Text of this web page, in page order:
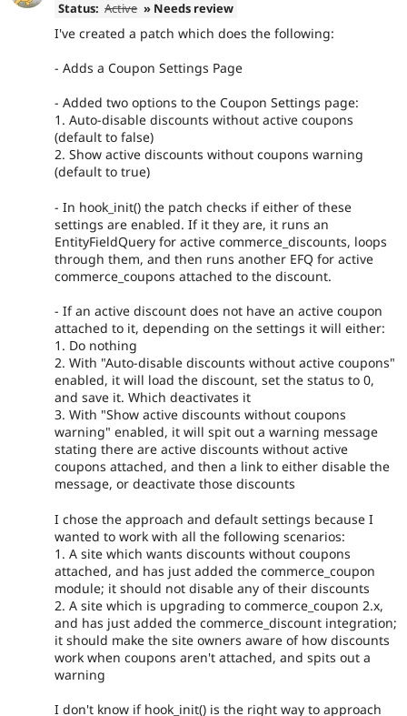
Status: Active » Needs review
I've created a patch which does the following:
- Adds a Coupon Settings Page
- Added two options to the Coupon Settings page:
1. Auto-disable discounts without active coupons
(default to false)
2. Show active discounts without coupons warning
(default to true)
- In hook_init() the patch checks if either of these
settings are enabled. If it they are, it runs an
EntityFieldQuery for active commerce_discounts, loops
through them, and then runs another EFQ for active
commerce_coupons attached to the discount.
- If an active discount does not have an active coupon
attached to it, depending on the settings it will either:
1. Do nothing
2. With "Auto-disable discounts without active coupons"
enabled, it will load the discount, set the status to 0,
and save it. Which deactivates it
3. With "Show active discounts without coupons
warning" enabled, it will spit out a warning message
stating there are active discounts without active
coupons attached, and then a link to either disable the
message, or deactivate those discounts
I chose the approach and default settings because I
wanted to work with all the following scenarios:
1. A site which wants discounts without coupons
attached, and has just added the commerce_coupon
module; it should not disable any of their discounts
2. A site which is upgrading to commerce_coupon 2.x,
and has just added the commerce_discount integration;
it should make the site owners aware of how discounts
work when coupons aren't attached, and spits out a
warning
I don't know if hook_init() is the right way to approach